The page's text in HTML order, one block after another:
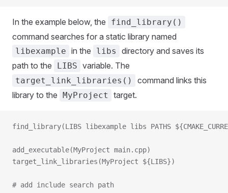
In the example below, the find_library()
command searches for a static library named
libexample in the libs
directory and saves its
path to the
LIBS variable. The
target_link_libraries()
command links this
library to the MyProject target.
find_library(LIBS libexample libs PATHS
add_executable(MyProject main.cpp)
target_link_libraries(MyProject ${LIBS})
# add include search path